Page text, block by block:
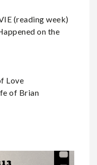
(reading week)
on the
Love
of Brian